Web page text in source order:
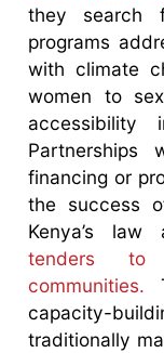
they search
programs
with climate
women to
Partnerships
financing or
the success
Kenya’s law
tenders to
communities.
capacity-
traditionally